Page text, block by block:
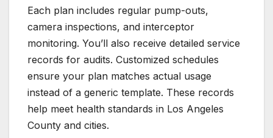
Each plan includes regular pump-outs,
camera inspections, and interceptor
monitoring. You’ll also receive detailed service
records for audits. Customized schedules
ensure your plan matches actual usage
instead of a generic template. These records
help meet health standards in Los Angeles
County and cities.